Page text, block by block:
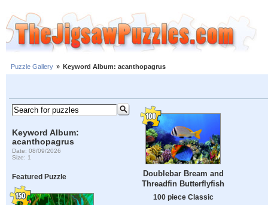
Puzzle Gallery » Keyword Album: acanthopagrus
Keyword Album:
acanthopagrus
Date: 08/09/2026
Size: 1
Featured Puzzle
Doublebar Bream and
Threadfin Butterflyfish
100 piece Classic